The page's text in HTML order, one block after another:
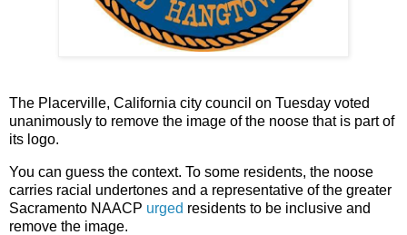
The Placerville, California city council on Tuesday voted
unanimously to remove the image of the noose that is part of
its logo.
You can guess the context. To some residents, the noose
carries racial undertones and a representative of the greater
Sacramento NAACP urged residents to be inclusive and
remove the image.